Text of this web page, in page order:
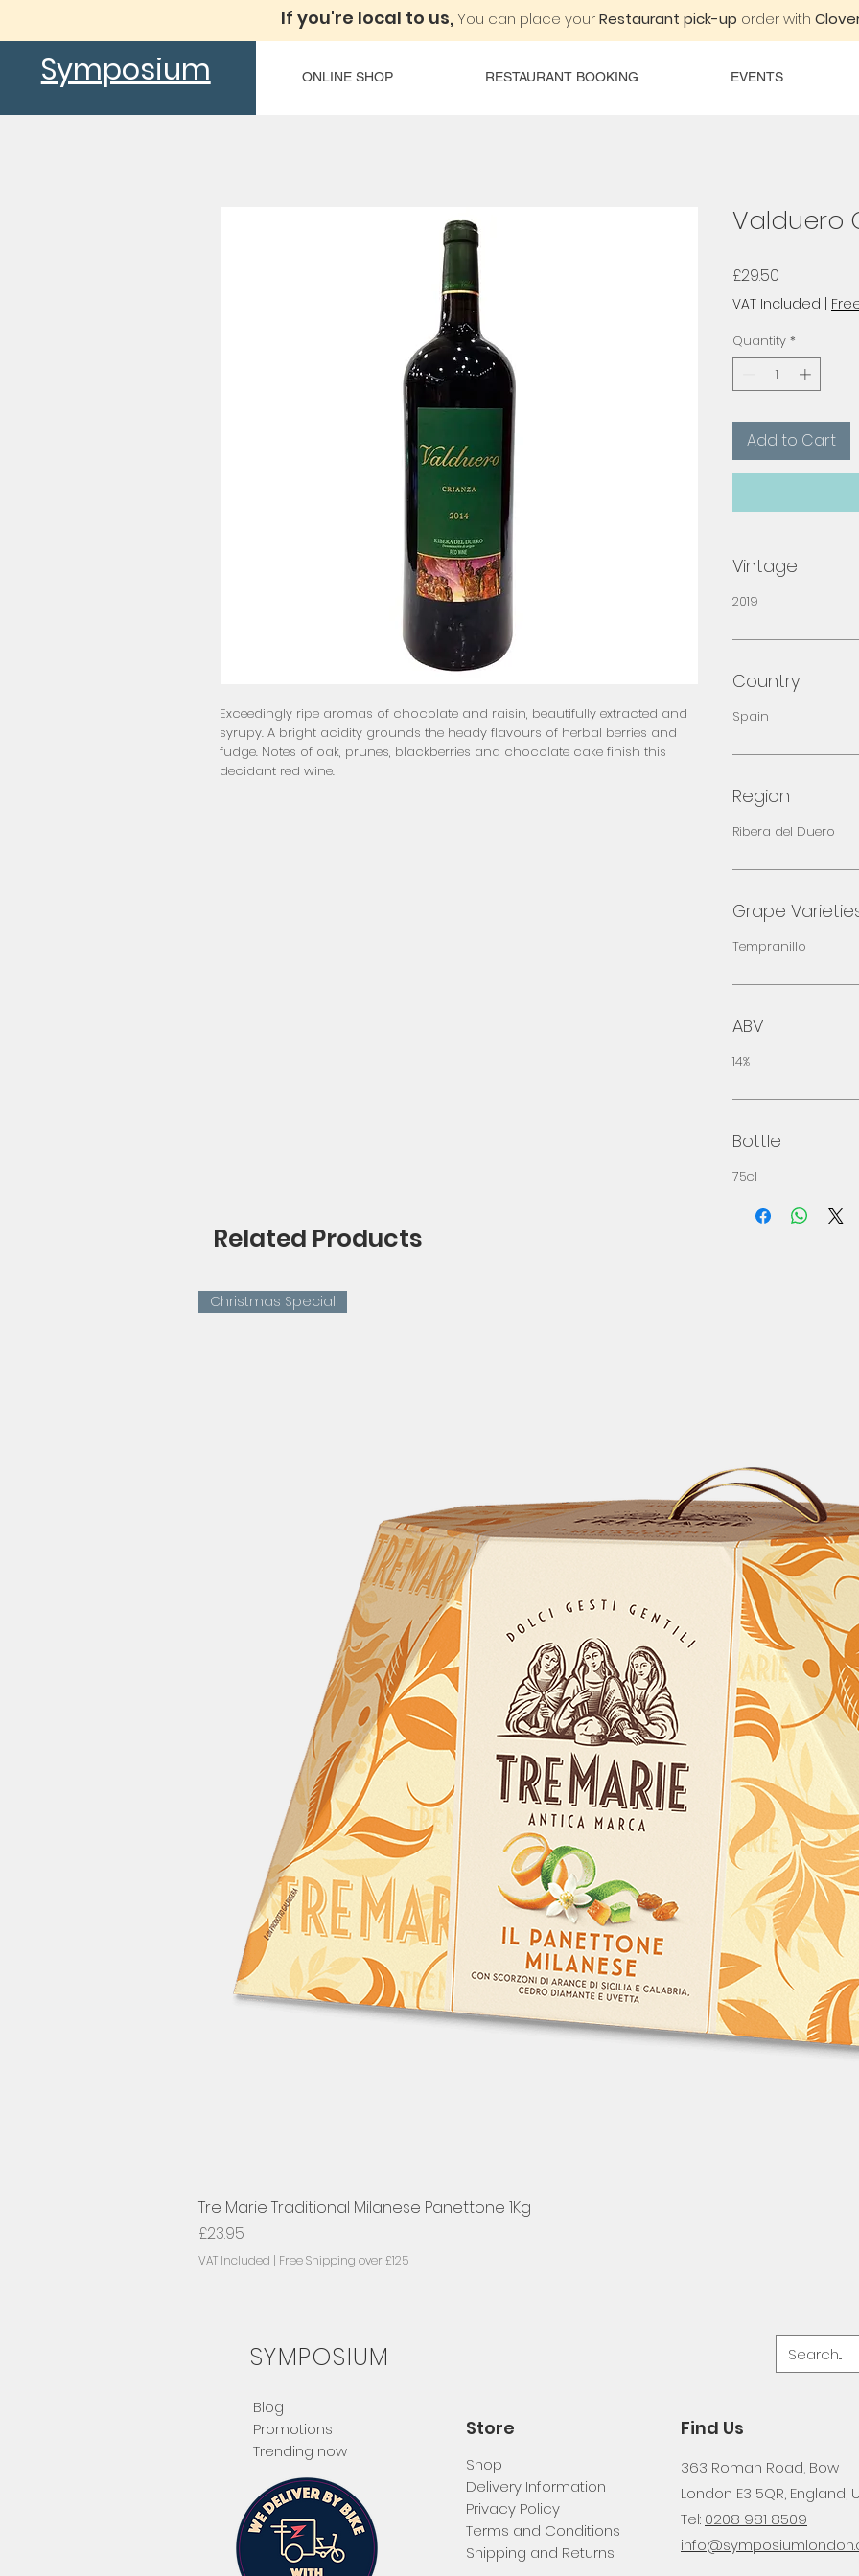
If you're local to us, You can place yourRestaurant pick-up order with
Symposium ONLINE SHOP RESTAURANT BOOKING EVENTS
Exceedingly ripe aromas of chocolate and raisin, beautifully extracted and
syrupy. A bright acidity grounds the heady flavours of herbal berries and
fudge. Notes of oak, prunes, blackberries and chocolate cake finish this
decidant red wine.
Valduero
£29.50
VAT Included |
Quantity *
Add to Cart
Vintage
2019
Country
Spain
Region
Ribera del Duero
Grape
Tempranillo
ABV
14%
Bottle
75cl
Related Products
Christmas Special
Tre Marie Traditional Milanese Panettone 1Kg
Price
£23.95
VAT Included | Free Shipping over £125
SYMPOSIUM
Blog
Promotions
Trending now
Store
Shop
Delivery Information
Privacy Policy
Terms and Conditions
Shipping and Returns
Find Us
363 Roman Road, Bow
London E3 5QR, England,
Tel: 0208 981 8509